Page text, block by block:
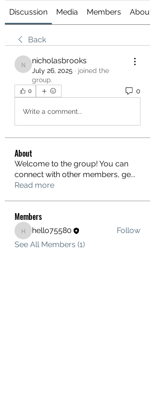
Discussion Media Members About
Back
nicholasbrooks
nicholasbrooks
July 26, 2025 · joined the
group.
0 0
Write a comment...
About
Welcome to the group! You can
connect with other members, ge...
Read more
Members
hello75580
hello75580
Follow
See All Members (1)